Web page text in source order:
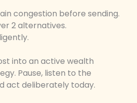
congestion before sending.
2 alternatives.
into an active wealth
Pause, listen to the
act deliberately today.